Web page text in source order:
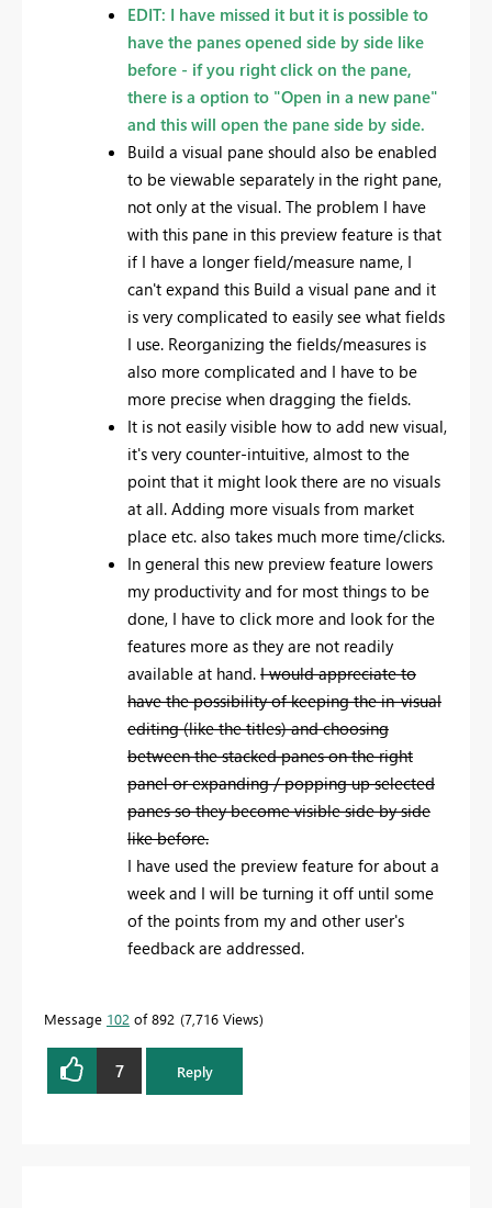
EDIT: I have missed it but it is possible to
have the panes opened side by side like
before - if you right click on the pane,
there is a option to "Open in a new pane"
and this will open the pane side by side.
Build a visual pane should also be enabled
to be viewable separately in the right pane,
not only at the visual. The problem I have
with this pane in this preview feature is that
if I have a longer field/measure name, I
can't expand this Build a visual pane and it
is very complicated to easily see what fields
I use. Reorganizing the fields/measures is
also more complicated and I have to be
more precise when dragging the fields.
It is not easily visible how to add new visual,
it's very counter-intuitive, almost to the
point that it might look there are no visuals
at all. Adding more visuals from market
place etc. also takes much more time/clicks.
In general this new preview feature lowers
my productivity and for most things to be
done, I have to click more and look for the
features more as they are not readily
available at hand. I would appreciate to
have the possibility of keeping the in-visual
editing (like the titles) and choosing
between the stacked panes on the right
panel or expanding / popping up selected
panes so they become visible side by side
like before.
I have used the preview feature for about a
week and I will be turning it off until some
of the points from my and other user's
feedback are addressed.
Message 102 of 892 7,716 Views
7 Reply